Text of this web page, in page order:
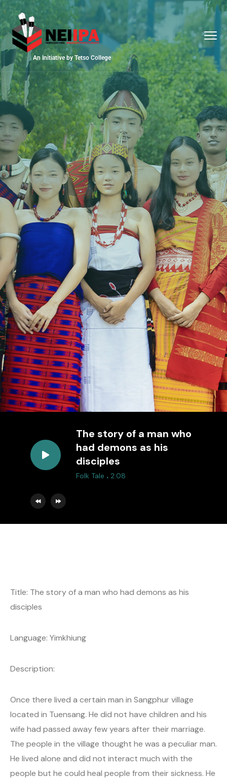
An Initiative by Tetso College
The story of a man who
had demons as his
disciples
Folk Tale . 2:08
Title: The story of a man who had demons as his
disciples
Language: Yimkhiung
Description:
Once there lived a certain man in Sangphur village
located in Tuensang. He did not have children and his
wife had passed away few years after their marriage.
The people in the village thought he was a peculiar man.
He lived alone and did not interact much with the
people but he could heal people from their sickness. He